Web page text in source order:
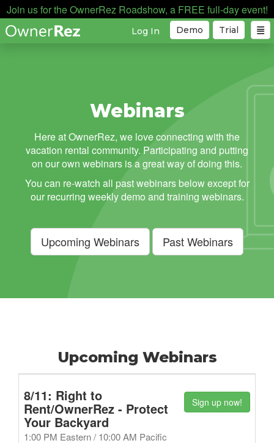
Join us for the OwnerRez Roadshow, a FREE full-day event!
Trial
Demo
Log In
Webinars
Here at OwnerRez, we love connecting with the
vacation rental community. Participating and putting
on our own webinars is a great way of doing this.
You can re-watch all past webinars below except for
our recurring weekly demo and training webinars.
Upcoming Webinars Past Webinars
Upcoming Webinars
8/11: Right to
Rent/OwnerRez - Protect
Your Backyard
1:00 PM Eastern / 10:00 AM Pacific
Sign up now!